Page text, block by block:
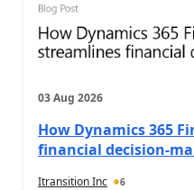
03 Aug 2026
How Dynamics 365
financial decision-
Itransition Inc 6